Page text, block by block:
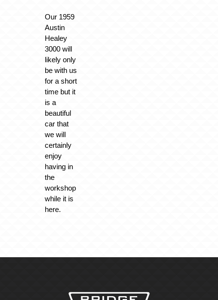
Our 1959
Austin
Healey
3000 will
likely only
be with us
for a short
time but it
is a
beautiful
car that
we will
certainly
enjoy
having in
the
workshop
while it is
here.